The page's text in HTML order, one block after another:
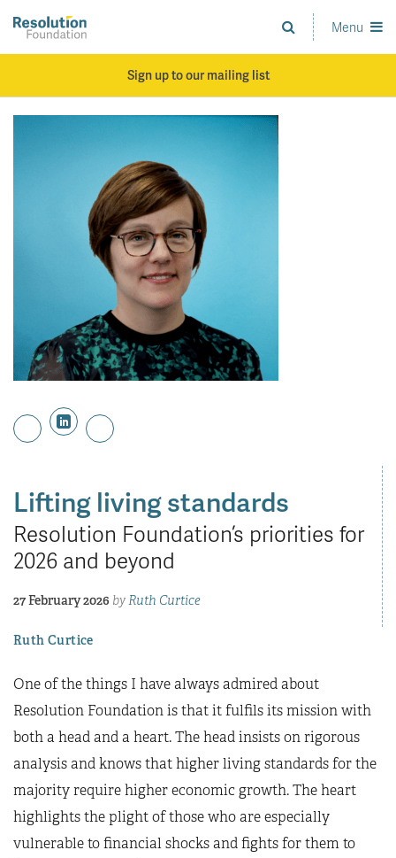
main
Analysis
and
Menu
Sign up to our mailing list
Lifting living standards
Resolution Foundation’s priorities for
2026 and beyond
27 February 2026 byRuth Curtice
Ruth Curtice
One of the things I have always admired about
Resolution Foundation is that it fulfils its mission with
both a head and a heart. The head insists on rigorous
analysis and knows that higher living standards for the
majority require higher economic growth. The heart
highlights the plight of those who are especially
vulnerable to financial shocks and fights for them to